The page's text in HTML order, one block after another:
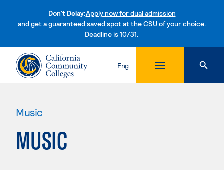
Don't Delay:Apply now for dual admission
and get a guaranteed saved spot at the CSU of your choice.
Deadline is 10/31.Skip to content
Eng
Music
MUSIC